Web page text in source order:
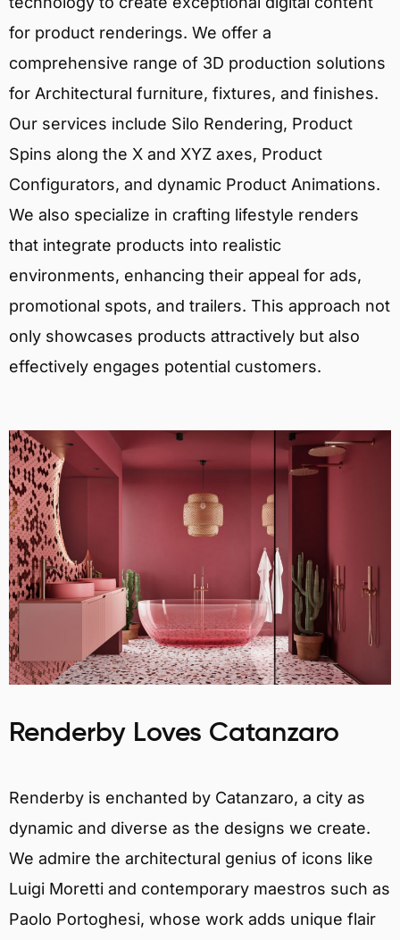
for product renderings. We offer a
comprehensive range of 3D production solutions
for Architectural furniture, fixtures, and finishes.
Our services include Silo Rendering, Product
Spins along the X and XYZ axes, Product
Configurators, and dynamic Product Animations.
We also specialize in crafting lifestyle renders
that integrate products into realistic
environments, enhancing their appeal for ads,
promotional spots, and trailers. This approach not
only showcases products attractively but also
effectively engages potential customers.
Renderby Loves Catanzaro
Renderby is enchanted by Catanzaro, a city as
dynamic and diverse as the designs we create.
We admire the architectural genius of icons like
Luigi Moretti and contemporary maestros such as
Paolo Portoghesi, whose work adds unique flair